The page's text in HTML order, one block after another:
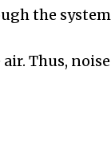
the
Thus,